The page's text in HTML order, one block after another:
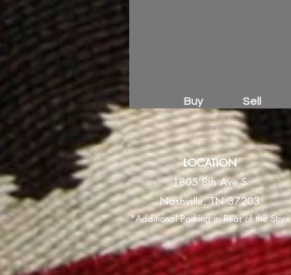
Buy Sell
LOCATION
1805 8th Ave S
Nashville, TN 37203
*Additional Parking in Rear of the Store